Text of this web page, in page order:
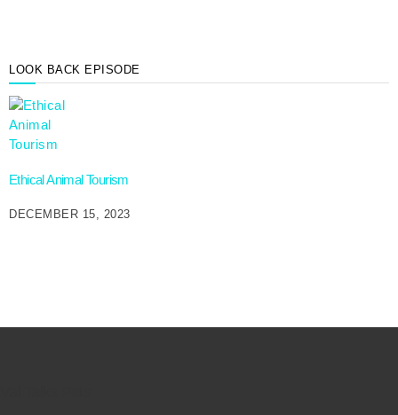
LOOK BACK EPISODE
Ethical Animal Tourism
DECEMBER 15, 2023